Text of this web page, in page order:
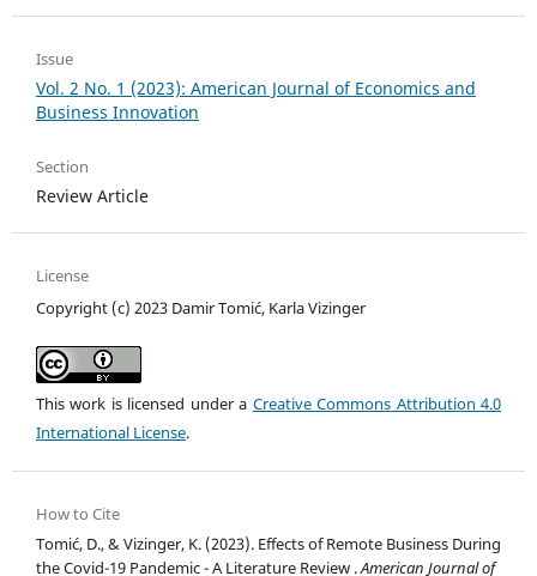
Issue
Vol. 2 No. 1 (2023): American Journal of Economics and
Business Innovation
Section
Review Article
License
Copyright (c) 2023 Damir Tomić, Karla Vizinger
This work is licensed under a Creative Commons Attribution 4.0
International License.
How to Cite
Tomić, D., & Vizinger, K. (2023). Effects of Remote Business During
the Covid-19 Pandemic - A Literature Review .American Journal of